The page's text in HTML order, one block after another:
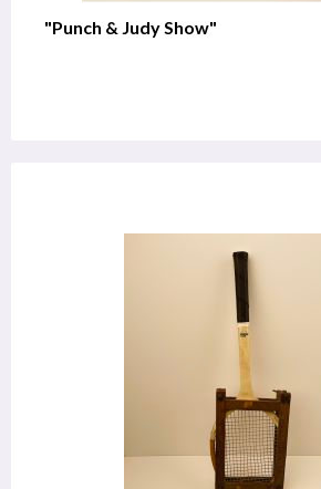
"Punch & Judy Show"